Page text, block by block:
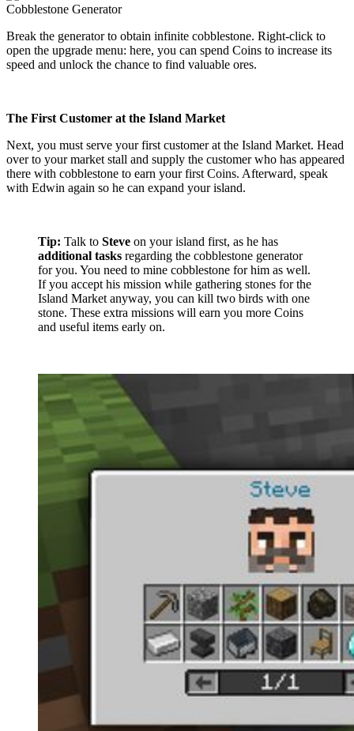
Cobblestone Generator
Break the generator to obtain infinite cobblestone. Right-click to
open the upgrade menu: here, you can spend Coins to increase its
speed and unlock the chance to find valuable ores.
The First Customer at the Island Market
Next, you must serve your first customer at the Island Market. Head
over to your market stall and supply the customer who has appeared
there with cobblestone to earn your first Coins. Afterward, speak
with Edwin again so he can expand your island.
Tip: Talk to Steve on your island first, as he has
additional tasks regarding the cobblestone generator
for you. You need to mine cobblestone for him as well.
If you accept his mission while gathering stones for the
Island Market anyway, you can kill two birds with one
stone. These extra missions will earn you more Coins
and useful items early on.